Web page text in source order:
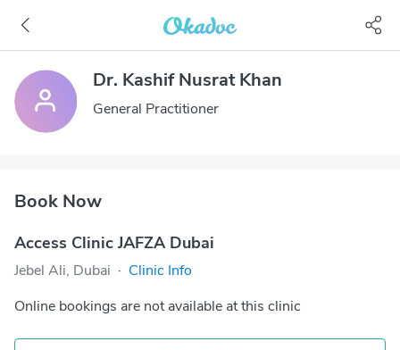
Dr. Kashif Nusrat Khan
General Practitioner
Book Now
Access Clinic JAFZA Dubai
Jebel Ali, Dubai · Clinic Info
Online bookings are not available at this clinic